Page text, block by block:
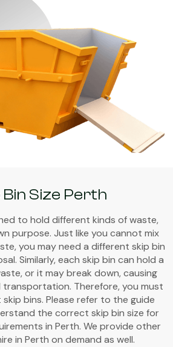
Bin Size Perth
to hold different kinds of waste,
purpose. Just like you cannot mix
you may need a different skip bin
Similarly, each skip bin can hold a
or it may break down, causing
transportation. Therefore, you must
bins. Please refer to the guide
the correct skip bin size for
in Perth. We provide other
in Perth on demand as well.